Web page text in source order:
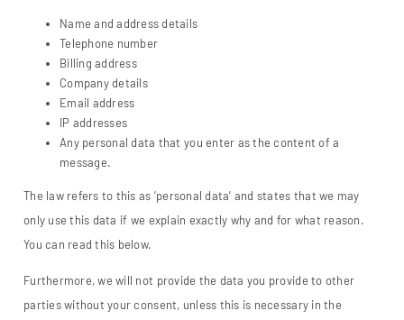
Name and address details
Telephone number
Billing address
Company details
Email address
IP addresses
Any personal data that you enter as the content of a
message.
The law refers to this as ‘personal data’ and states that we may
only use this data if we explain exactly why and for what reason.
You can read this below.
Furthermore, we will not provide the data you provide to other
parties without your consent, unless this is necessary in the